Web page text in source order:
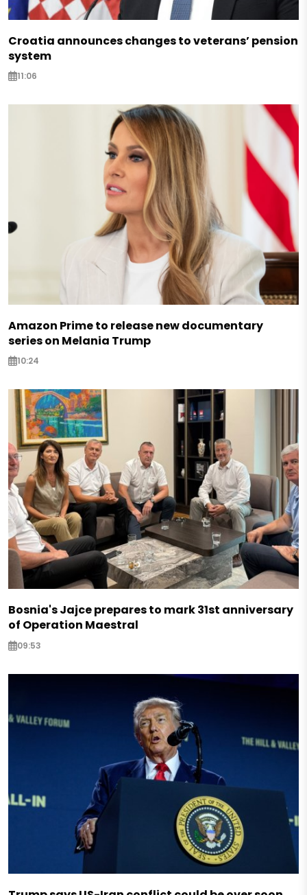
Croatia announces changes to veterans’ pension
system
11:06
Amazon Prime to release new documentary
series on Melania Trump
10:24
Bosnia's Jajce prepares to mark 31st anniversary
of Operation Maestral
09:53